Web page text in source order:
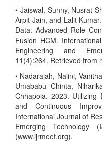
• Jaiswal, Sunny, Nusrat
Arpit Jain, and Lalit
Data: Advanced Role
Fusion HCM.
Engineering and
11(4):264. Retrieved from
• Nadarajah, Nalini,
Umababu Chinta,
Chhapola. 2023. Utilizing
and Continuous
International Journal of
Emerging Technology
(www.ijrmeet.org).